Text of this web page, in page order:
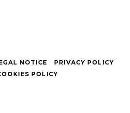
NOTICE
PRIVACY POLICY
POLICY